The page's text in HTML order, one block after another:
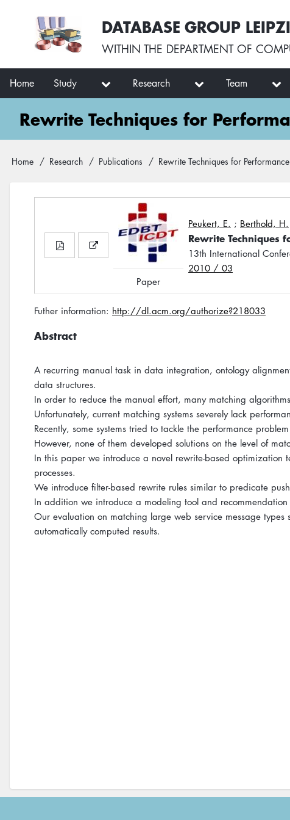
User
account
menu
DATABASE GROUP
WITHIN THE DEPARTMENT OF
Main
navigation
Home Study Research Team
Rewrite Techniques for
Breadcrumb
Home Research Publications Rewrite Techniques for
Peukert, E. ; Berthold, H.
Rewrite Techniques
13th International
2010 / 03
Paper
Futher information: http://dl.acm.org/authorize?218033
Abstract
A recurring manual task in data integration, ontology
data structures.
In order to reduce the manual effort, many matching
Unfortunately, current matching systems severely lack
Recently, some systems tried to tackle the performance
However, none of them developed solutions on the level of
In this paper we introduce a novel rewrite-based
processes.
We introduce filter-based rewrite rules similar to predicate
In addition we introduce a modeling tool and
Our evaluation on matching large web service message
automatically computed results.